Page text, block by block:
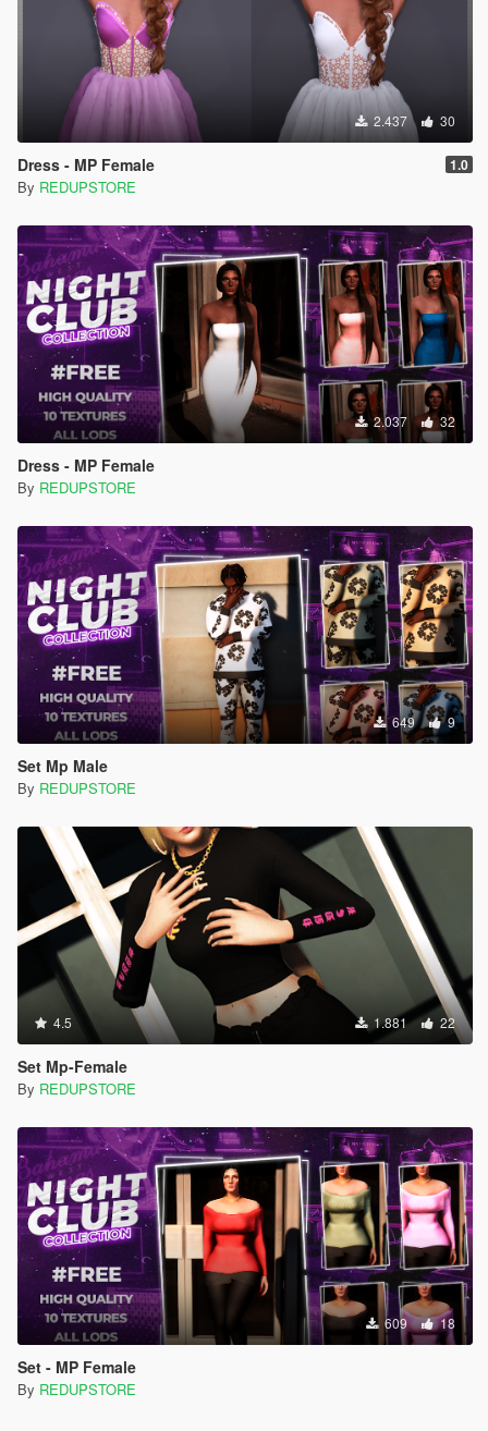
2.437 30
Dress - MP Female 1.0
By REDUPSTORE
2.037 32
Dress - MP Female
By REDUPSTORE
649 9
Set Mp Male
By REDUPSTORE
4.5 1.881 22
Set Mp-Female
By REDUPSTORE
609 18
Set - MP Female
By REDUPSTORE